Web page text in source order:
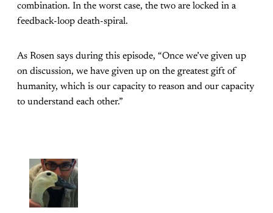
combination. In the worst case, the two are locked in a
feedback-loop death-spiral.
As Rosen says during this episode, “Once we’ve given up
on discussion, we have given up on the greatest gift of
humanity, which is our capacity to reason and our capacity
to understand each other.”